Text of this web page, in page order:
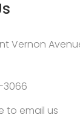
Vernon
to email us